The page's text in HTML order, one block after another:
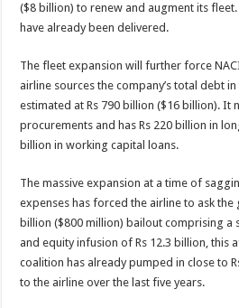
($8 billion) to renew and augment its
have already been delivered.
The fleet expansion will further force
airline sources the company’s total debt
estimated at Rs 790 billion ($16 billion). It
procurements and has Rs 220 billion in
billion in working capital loans.
The massive expansion at a time of
expenses has forced the airline to ask the
billion ($800 million) bailout comprising a
and equity infusion of Rs 12.3 billion, this
coalition has already pumped in close to
to the airline over the last five years.